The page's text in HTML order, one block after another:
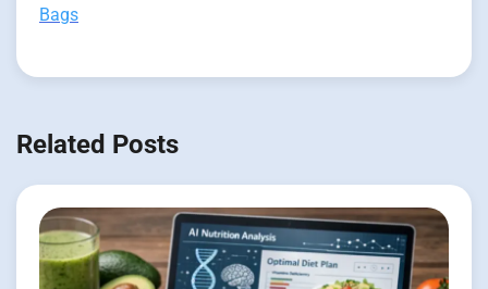
Bags
Related Posts